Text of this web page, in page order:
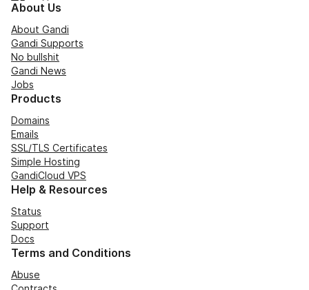
About Us
About Gandi
Gandi Supports
No bullshit
Gandi News
Jobs
Products
Domains
Emails
SSL/TLS Certificates
Simple Hosting
GandiCloud VPS
Help & Resources
Status
Support
Docs
Terms and Conditions
Abuse